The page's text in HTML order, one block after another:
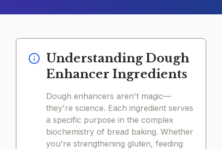
Understanding Dough
Enhancer Ingredients
Dough enhancers aren't magic—
they're science. Each ingredient serves
a specific purpose in the complex
biochemistry of bread baking. Whether
you're strengthening gluten, feeding